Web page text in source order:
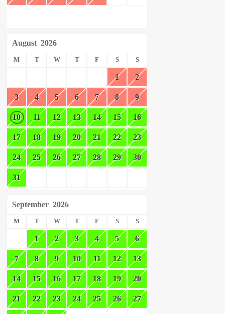
August 2026
M T W T F S S
1 2
3 4 5 6 7 8 9
10 11 12 13 14 15 16
17 18 19 20 21 22 23
24 25 26 27 28 29 30
31
September 2026
M T W T F S S
1 2 3 4 5 6
7 8 9 10 11 12 13
14 15 16 17 18 19 20
21 22 23 24 25 26 27